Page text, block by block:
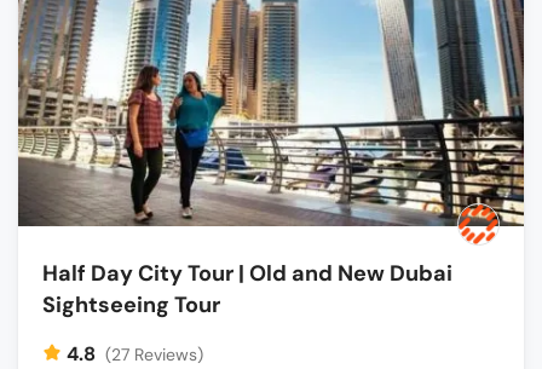
Half Day City Tour | Old and New Dubai
Sightseeing Tour
4.8 (27 Reviews)